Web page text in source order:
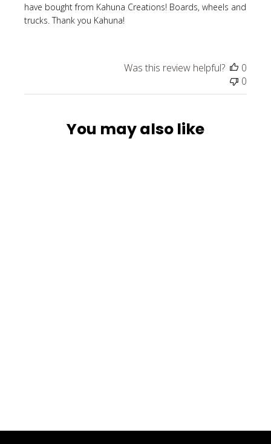
have bought from Kahuna Creations! Boards, wheels and
trucks. Thank you Kahuna!
Was this review helpful?
0
0
You may also like